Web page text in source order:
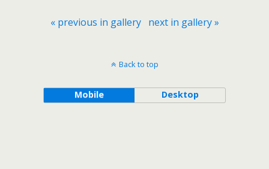
« previous in gallery next in gallery »
Back to top
Mobile Desktop